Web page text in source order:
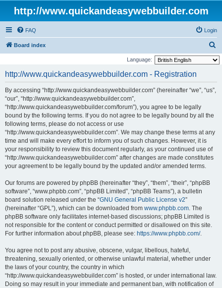
http://www.quickandeasywebbuilder.com
FAQ Login
Board index
e
Language:
http://www.quickandeasywebbuilder.com - Registration
By accessing “http://www.quickandeasywebbuilder.com” (hereinafter “we”, “us”,
“our”, “http://www.quickandeasywebbuilder.com”,
“http://www.quickandeasywebbuilder.com/forum”), you agree to be legally
bound by the following terms. If you do not agree to be legally bound by all the
following terms, please do not access or use
“http://www.quickandeasywebbuilder.com”. We may change these terms at any
time and will make every effort to inform you of such changes. However, it is
your responsibility to review this document regularly, as your continued use of
“http://www.quickandeasywebbuilder.com” after changes are made constitutes
your agreement to be legally bound by the updated and/or amended terms.
Our forums are powered by phpBB (hereinafter “they”, “them”, “their”, “phpBB
software”, “www.phpbb.com”, “phpBB Limited”, “phpBB Teams”), a bulletin
board solution released under the “GNU General Public License v2”
(hereinafter “GPL”), which can be downloaded from www.phpbb.com. The
phpBB software only facilitates internet-based discussions; phpBB Limited is
not responsible for the content or conduct permitted or disallowed on this site.
For further information about phpBB, please see: https://www.phpbb.com/.
You agree not to post any abusive, obscene, vulgar, libellous, hateful,
threatening, sexually oriented, or otherwise unlawful material, whether under
the laws of your country, the country in which
“http://www.quickandeasywebbuilder.com” is hosted, or under international law.
Doing so may result in your immediate and permanent ban, with notification of